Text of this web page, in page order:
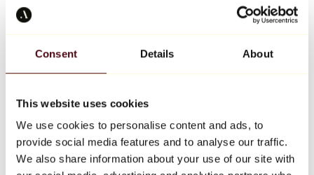
Consent Details About
This website uses cookies
We use cookies to personalise content and ads, to
provide social media features and to analyse our traffic.
We also share information about your use of our site with
Keith Haring
All designers
Artwork of the week